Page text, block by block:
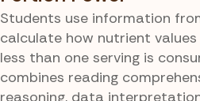
Students use information
calculate how nutrient
less than one serving is
combines reading
reasoning, data